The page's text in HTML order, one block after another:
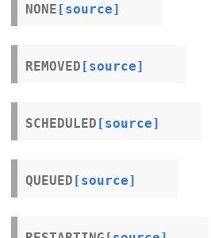
NONE [source]
REMOVED [source]
SCHEDULED [source]
QUEUED [source]